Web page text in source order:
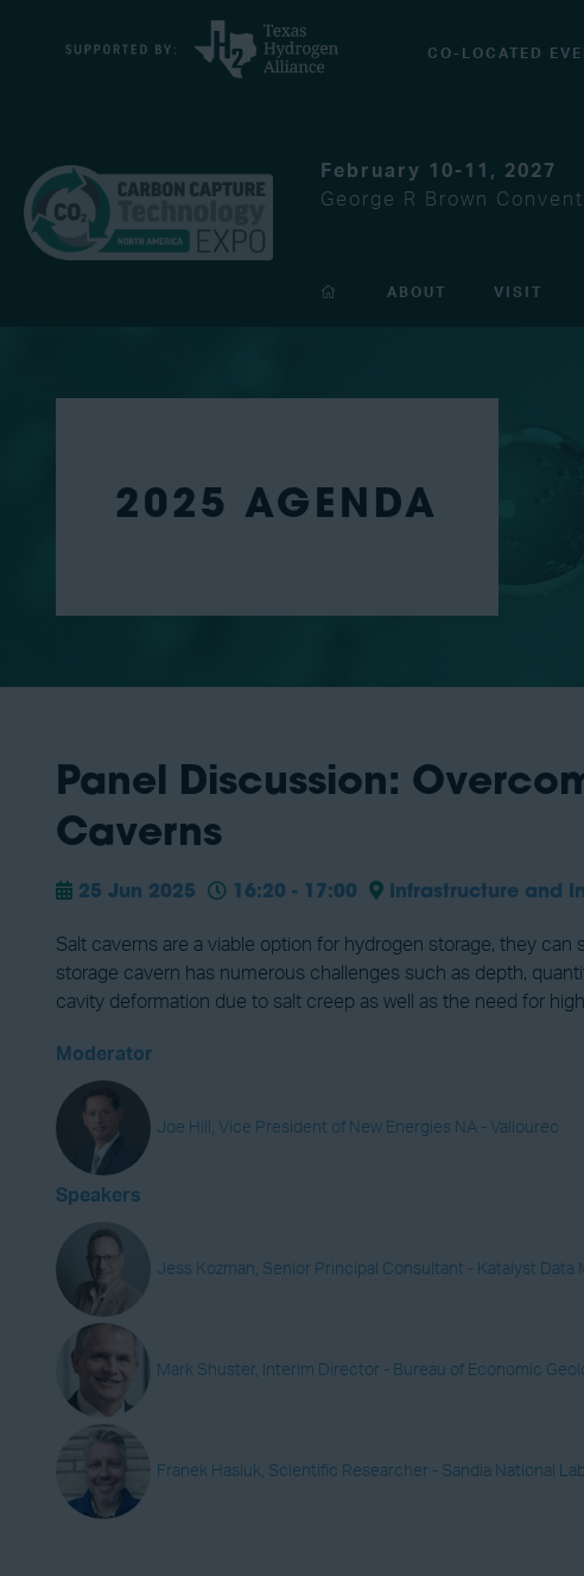
CO-LOCATED
February 10-11, 2027
George R Brown
ABOUT VISIT
2025 AGENDA
Panel Discussion:
Caverns
25 Jun 2025 16:20 - 17:00 Infrastructure and
Salt caverns are a viable option for hydrogen storage, they
storage cavern has numerous challenges such as depth,
cavity deformation due to salt creep as well as the need for
Moderator
Joe Hill, Vice President of New Energies NA - Vallourec
Speakers
Jess Kozman, Senior Principal Consultant - Katalyst Data
Mark Shuster, Interim Director - Bureau of Economic
Franek Hasiuk, Scientific Researcher - Sandia National